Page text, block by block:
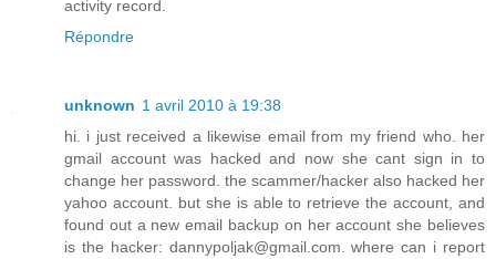
activity record.
Répondre
unknown 1 avril 2010 à 19:38
hi. i just received a likewise email from my friend who. her
gmail account was hacked and now she cant sign in to
change her password. the scammer/hacker also hacked her
yahoo account. but she is able to retrieve the account, and
found out a new email backup on her account she believes
is the hacker: dannypoljak@gmail.com. where can i report